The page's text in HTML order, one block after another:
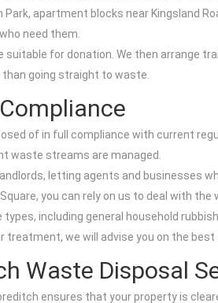
apartment blocks near Kingsland
need them.
for donation. We then arrange
going straight to waste.
of in full compliance with current
waste streams are managed.
letting agents and businesses
you can rely on us to deal with the
including general household
we will advise you on the
Waste Disposal
ensures that your property is